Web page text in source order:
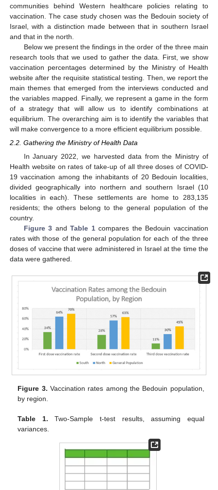
communities behind Western healthcare policies relating to
vaccination. The case study chosen was the Bedouin society of
Israel, with a distinction made between that in southern Israel
and that in the north.
Below we present the findings in the order of the three main
research tools that we used to gather the data. First, we show
vaccination percentages determined by the Ministry of Health
website after the requisite statistical testing. Then, we report the
main themes that emerged from the interviews conducted and
the variables mapped. Finally, we represent a game in the form
of a strategy that will allow us to identify combinations at
equilibrium. The overarching aim is to identify the variables that
will make convergence to a more efficient equilibrium possible.
2.2. Gathering the Ministry of Health Data
In January 2022, we harvested data from the Ministry of
Health website on rates of take-up of all three doses of COVID-
19 vaccination among the inhabitants of 20 Bedouin localities,
divided geographically into northern and southern Israel (10
localities in each). These settlements are home to 283,135
residents; the others belong to the general population of the
country.
Figure 3 andTable 1compares the Bedouin vaccination
rates with those of the general population for each of the three
doses of vaccine that were administered in Israel at the time the
data were gathered.
Figure 3. Vaccination rates among the Bedouin population,
by region.
Table 1. Two-Sample t-test results, assuming equal
variances.